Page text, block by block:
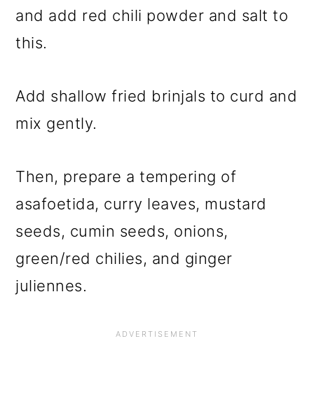
and add red chili powder and salt to
this.
Add shallow fried brinjals to curd and
mix gently.
Then, prepare a tempering of
asafoetida, curry leaves, mustard
seeds, cumin seeds, onions,
green/red chilies, and ginger
juliennes.